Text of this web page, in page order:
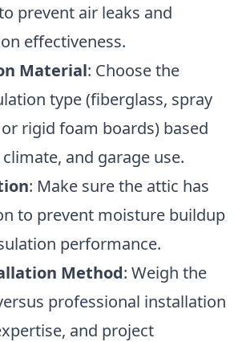
prevent air leaks and
effectiveness.
Material: Choose the
type (fiberglass, spray
rigid foam boards) based
and garage use.
: Make sure the attic has
to prevent moisture buildup
performance.
Method: Weigh the
professional installation
and project